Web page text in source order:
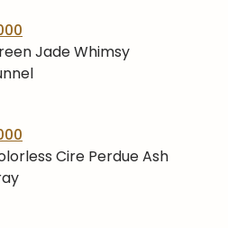
Jade Whimsy
Cire Perdue Ash